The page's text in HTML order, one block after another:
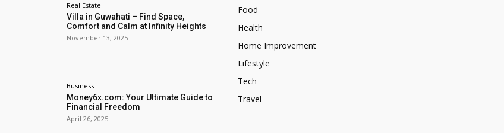
Real Estate
Villa in Guwahati – Find Space,
Comfort and Calm at Infinity Heights
November 13, 2025
Business
Money6x.com: Your Ultimate Guide to
Financial Freedom
April 26, 2025
Food
Health
Home Improvement
Lifestyle
Tech
Travel